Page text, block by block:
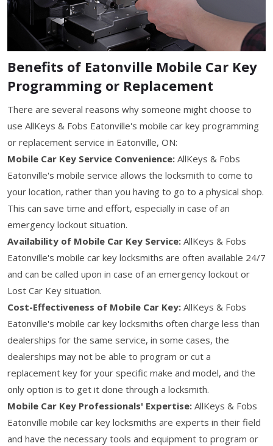
Benefits of Eatonville Mobile Car Key
Programming or Replacement
There are several reasons why someone might choose to
use AllKeys & Fobs Eatonville's mobile car key programming
or replacement service in Eatonville, ON:
Mobile Car Key Service Convenience: AllKeys & Fobs
Eatonville's mobile service allows the locksmith to come to
your location, rather than you having to go to a physical shop.
This can save time and effort, especially in case of an
emergency lockout situation.
Availability of Mobile Car Key Service: AllKeys & Fobs
Eatonville's mobile car key locksmiths are often available 24/7
and can be called upon in case of an emergency lockout or
Lost Car Key situation.
Cost-Effectiveness of Mobile Car Key: AllKeys & Fobs
Eatonville's mobile car key locksmiths often charge less than
dealerships for the same service, in some cases, the
dealerships may not be able to program or cut a
replacement key for your specific make and model, and the
only option is to get it done through a locksmith.
Mobile Car Key Professionals' Expertise: AllKeys & Fobs
Eatonville mobile car key locksmiths are experts in their field
and have the necessary tools and equipment to program or